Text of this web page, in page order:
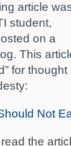
article
student,
on a
This
for thought
Not
the